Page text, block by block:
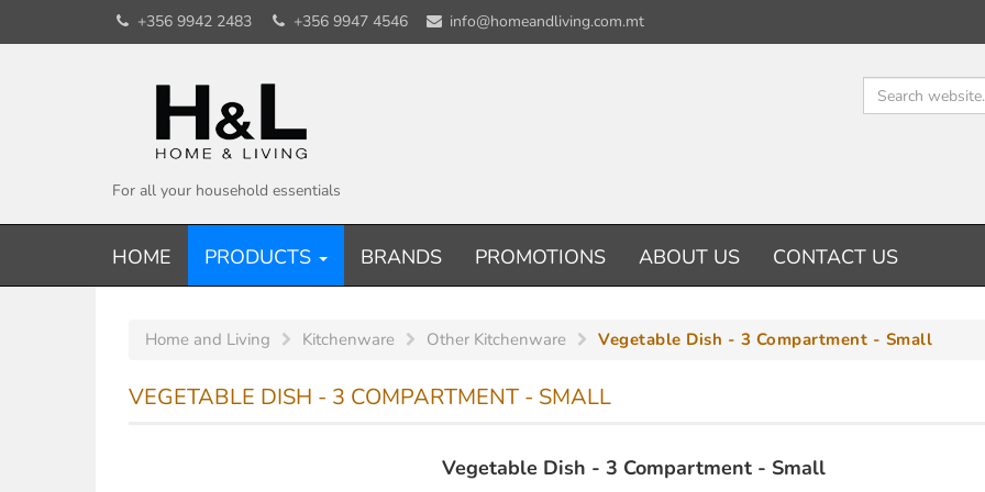
+356 9942 2483 +356 9947 4546 info@homeandliving.com.mt
For all your household essentials
HOME PRODUCTS BRANDS PROMOTIONS ABOUT US CONTACT US
Home and Living Kitchenware Other Kitchenware Vegetable Dish - 3 Compartment - Small
VEGETABLE DISH - 3 COMPARTMENT - SMALL
Vegetable Dish - 3 Compartment - Small